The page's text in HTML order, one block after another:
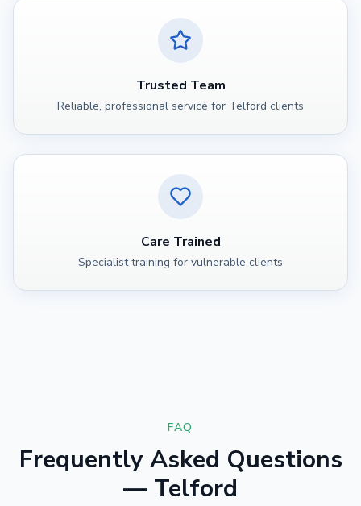
Trusted Team
Reliable, professional service for Telford clients
Care Trained
Specialist training for vulnerable clients
FAQ
Frequently Asked Questions
— Telford